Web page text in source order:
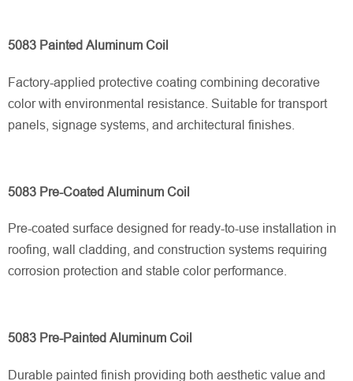
5083 Painted Aluminum Coil
Factory-applied protective coating combining decorative
color with environmental resistance. Suitable for transport
panels, signage systems, and architectural finishes.
5083 Pre-Coated Aluminum Coil
Pre-coated surface designed for ready-to-use installation in
roofing, wall cladding, and construction systems requiring
corrosion protection and stable color performance.
5083 Pre-Painted Aluminum Coil
Durable painted finish providing both aesthetic value and